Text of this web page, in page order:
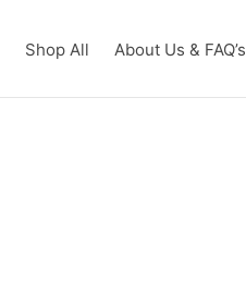
Shop All About Us & FAQ’s